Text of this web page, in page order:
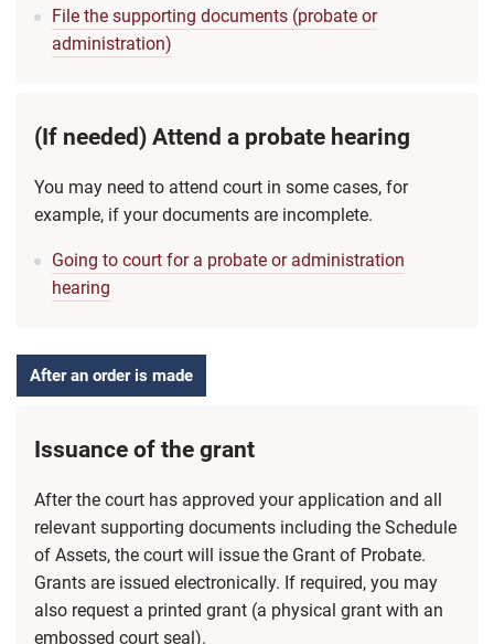
File the supporting documents (probate or
administration)
(If needed) Attend a probate hearing
You may need to attend court in some cases, for
example, if your documents are incomplete.
Going to court for a probate or administration
hearing
After an order is made
Issuance of the grant
After the court has approved your application and all
relevant supporting documents including the Schedule
of Assets, the court will issue the Grant of Probate.
Grants are issued electronically. If required, you may
also request a printed grant (a physical grant with an
embossed court seal).